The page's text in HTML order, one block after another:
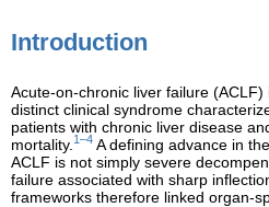
Introduction
Acute-on-chronic liver failure
distinct clinical syndrome
patients with chronic liver disease
mortality. 1–4 A defining advance in
ACLF is not simply severe
failure associated with sharp
frameworks therefore linked organ-